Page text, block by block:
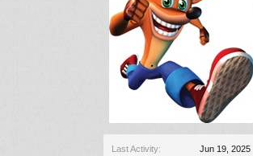
Last Activity:
Jun 19, 2025